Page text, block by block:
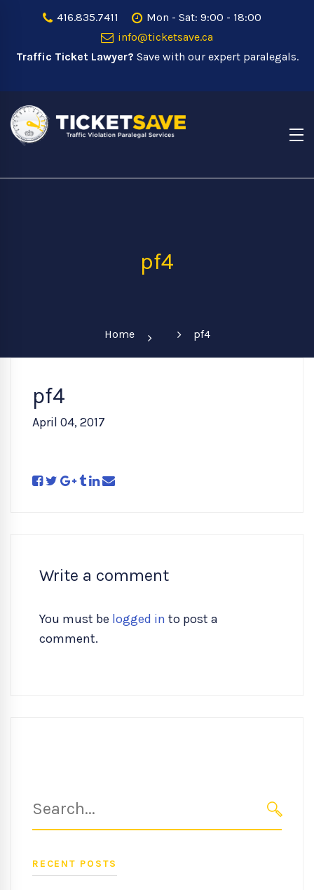
416.835.7411
Mon - Sat: 9:00 - 18:00
info@ticketsave.ca
Traffic Ticket Lawyer? Save with our expert paralegals.
pf4
Home pf4
pf4
April 04, 2017
Write a comment
You must be logged in to post a
comment.
for:
RECENT POSTS